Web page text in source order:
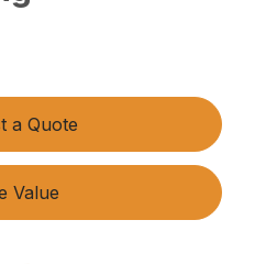
a Quote
Value